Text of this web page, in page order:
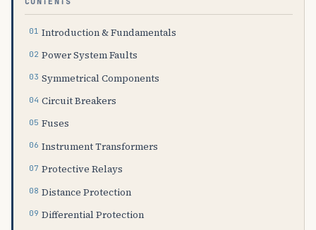
Introduction & Fundamentals
Power System Faults
Symmetrical Components
Circuit Breakers
Fuses
Instrument Transformers
Protective Relays
Distance Protection
Differential Protection